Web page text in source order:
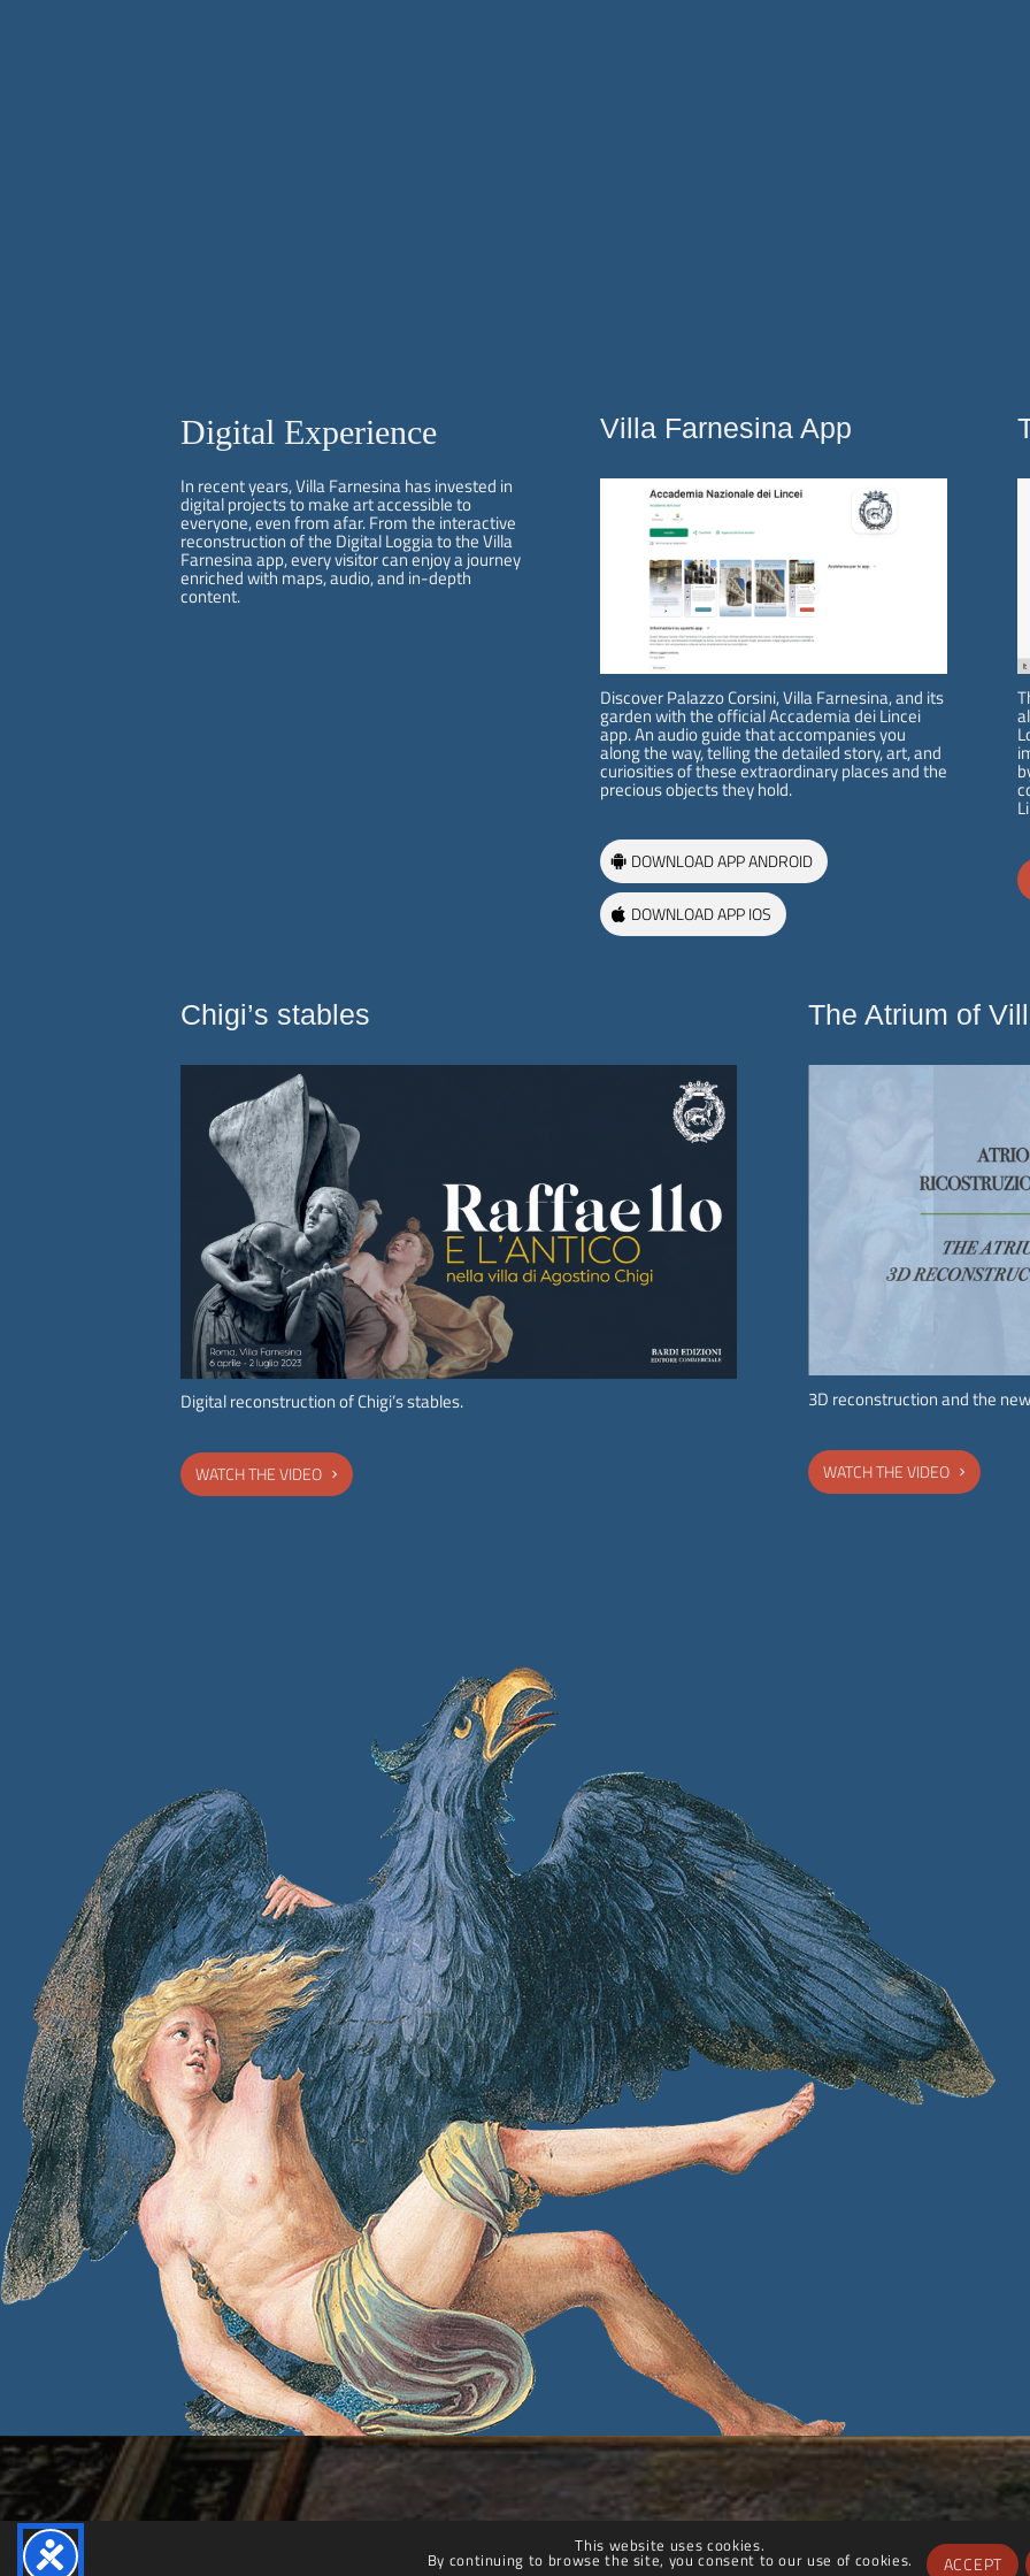
Digital Experience
In recent years, Villa Farnesina has invested in
digital projects to make art accessible to
everyone, even from afar. From the interactive
reconstruction of the Digital Loggia to the Villa
Farnesina app, every visitor can enjoy a journey
enriched with maps, audio, and in-depth
content.
Villa Farnesina App
Discover Palazzo Corsini, Villa Farnesina, and its
garden with the official Accademia dei Lincei
app. An audio guide that accompanies you
along the way, telling the detailed story, art, and
curiosities of these extraordinary places and the
precious objects they hold.
DOWNLOAD APP ANDROID
DOWNLOAD APP IOS
Chigi’s stables
Digital reconstruction of Chigi’s stables.
WATCH THE VIDEO
The Atrium of
3D reconstruction and the
WATCH THE VIDEO
Raphael at Villa Farnesina
Tour Itinerary
Historical Garden
Map of the Villa
Tickets info and purchase
Opening Hours and Info
Guided Tours / Groups /
Projects
Initiatives
Publications
Villa in the Digital Age
Restoration Works
Galleria delle Grottesca
Ottocento in Villa Farnesina
Subscribe to the
newsletter
of the Accademia
Nazionale dei Lincei.
Request a special opening
The Accademia Nazionale dei Lincei is pleased to host
special public or private events on its premises in order to
CONTACT US TO REQUEST A SPECIAL OPENING.
Villa Farnesina © 2025 – 2030 Accademia Nazionale dei Lincei | Villa Farnesina. All rights
This website uses cookies.
By continuing to browse the site, you consent to our use of cookies. ACCEPT